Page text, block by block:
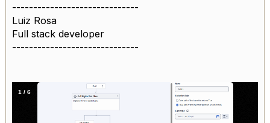
------------------------------
Luiz Rosa
Full stack developer
------------------------------
1 / 6